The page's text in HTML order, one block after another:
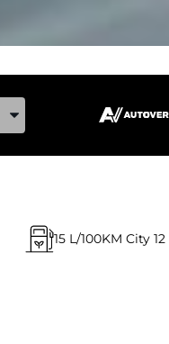
15 L/100KM City 12